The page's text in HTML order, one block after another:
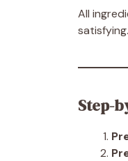
All
satisfying.
Step-